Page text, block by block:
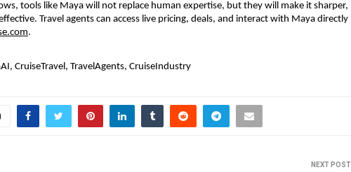
tools like Maya will not replace human expertise, but they will make it sharper,
Travel agents can access live pricing, deals, and interact with Maya directly
.
CruiseTravel, TravelAgents, CruiseIndustry
NEXT POST